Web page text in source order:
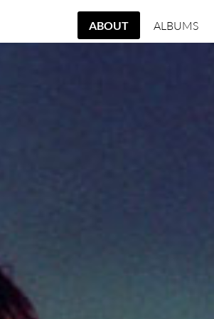
ABOUT ALBUMS